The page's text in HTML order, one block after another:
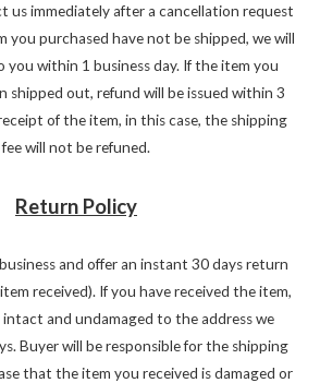
us immediately after a cancellation request
you purchased have not be shipped, we will
you within 1 business day. If the item you
shipped out, refund will be issued within 3
of the item, in this case, the shipping
fee will not be refuned.
Return Policy
and offer an instant 30 days return
received). If you have received the item,
and undamaged to the address we
Buyer will be responsible for the shipping
that the item you received is damaged or